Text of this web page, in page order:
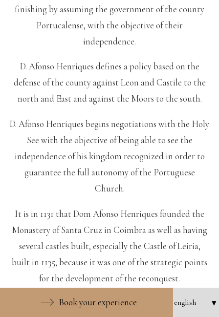
finishing by assuming the government of the county
Portucalense, with the objective of their
independence.
D. Afonso Henriques defines a policy based on the
defense of the county against Leon and Castile to the
north and East and against the Moors to the south.
D. Afonso Henriques begins negotiations with the Holy
See with the objective of being able to see the
independence of his kingdom recognized in order to
guarantee the full autonomy of the Portuguese
Church.
It is in 1131 that Dom Afonso Henriques founded the
Monastery of Santa Cruz in Coimbra as well as having
several castles built, especially the Castle of Leiria,
built in 1135, because it was one of the strategic points
for the development of the reconquest.
In 1139 he wins the Battle of Ourique against the
Book your experience